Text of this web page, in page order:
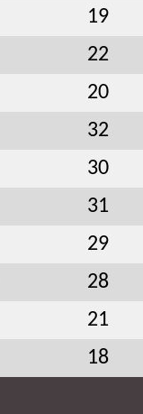
19
22
20
32
30
31
29
28
21
18